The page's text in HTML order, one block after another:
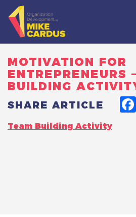
MOTIVATION FOR
ENTREPRENEURS
BUILDING
SHARE ARTICLE
Team Building Activity